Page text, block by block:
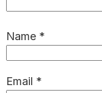
Name *
Email *